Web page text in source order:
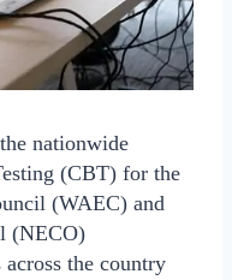
nationwide
(CBT) for the
(WAEC) and
(NECO)
the country